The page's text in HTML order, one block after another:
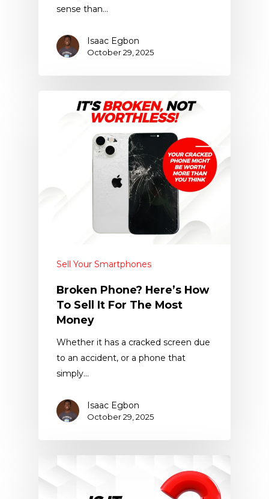
sense than…
Isaac Egbon
October 29, 2025
Sell Your Smartphones
Broken Phone? Here’s How
To Sell It For The Most
Money
Whether it has a cracked screen due
to an accident, or a phone that
simply…
Isaac Egbon
October 29, 2025